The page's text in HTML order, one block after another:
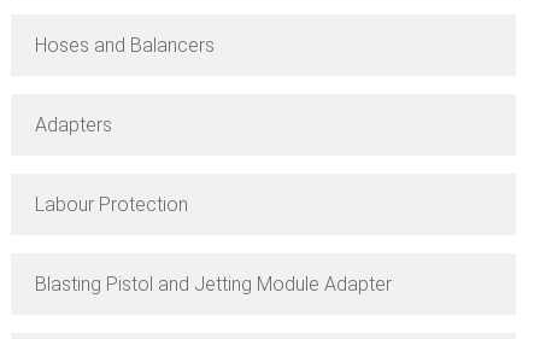
Hoses and Balancers
Adapters
Labour Protection
Blasting Pistol and Jetting Module Adapter